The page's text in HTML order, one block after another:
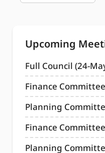
Upcoming
Full Council (24-
Finance
Planning
Finance
Planning